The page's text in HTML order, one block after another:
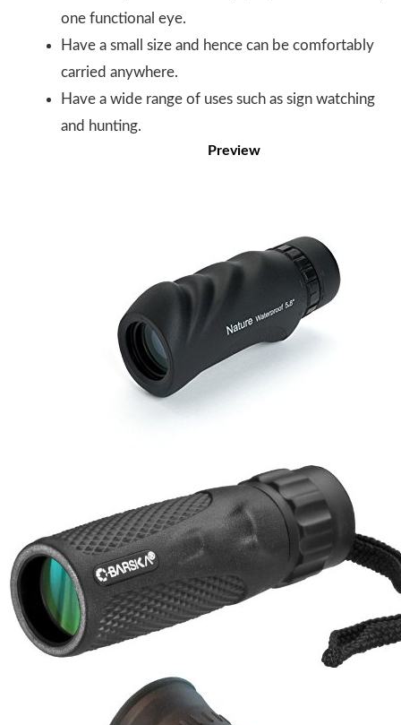
one functional eye.
Have a small size and hence can be comfortably
carried anywhere.
Have a wide range of uses such as sign watching
and hunting.
Preview